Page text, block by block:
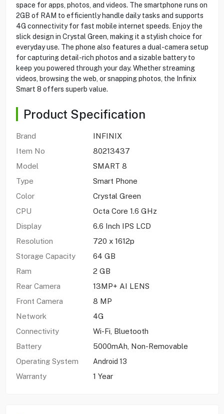
space for apps, photos, and videos. The smartphone runs on
2GB of RAM to efficiently handle daily tasks and supports
4G connectivity for fast mobile internet speeds. Enjoy the
slick design in Crystal Green, making it a stylish choice for
everyday use. The phone also features a dual-camera setup
for capturing detail-rich photos and a sizable battery to
keep you powered through your day. Whether streaming
videos, browsing the web, or snapping photos, the Infinix
Smart 8 offers superb value.
Product Specification
Brand
INFINIX
Item No
80213437
Model
SMART 8
Type
Smart Phone
Color
Crystal Green
CPU
Octa Core 1.6 GHz
Display
6.6 Inch IPS LCD
Resolution
720 x 1612p
Storage Capacity
64 GB
Ram
2 GB
Rear Camera
13MP+ AI LENS
Front Camera
8 MP
Network
4G
Connectivity
Wi-Fi, Bluetooth
Battery
5000mAh, Non-Removable
Operating System
Android 13
Warranty 1 Year